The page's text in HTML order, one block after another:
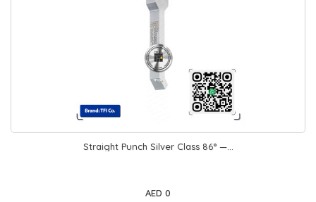
Straight Punch Silver Class 86° —...
AED 0